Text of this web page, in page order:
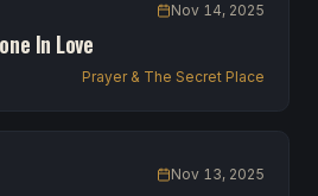
Nov 14, 2025
In Love
Prayer & The Secret Place
Nov 13, 2025